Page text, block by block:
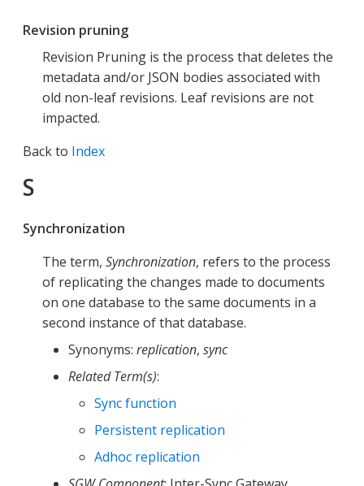
Revision pruning
Revision Pruning is the process that deletes the
metadata and/or JSON bodies associated with
old non-leaf revisions. Leaf revisions are not
impacted.
Back to Index
S
Synchronization
The term, Synchronization, refers to the process
of replicating the changes made to documents
on one database to the same documents in a
second instance of that database.
Synonyms: replication, sync
Related Term(s):
Sync function
Persistent replication
Adhoc replication